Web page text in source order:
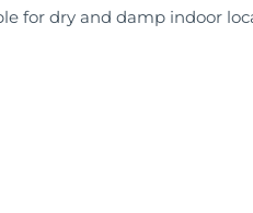
for dry and damp indoor